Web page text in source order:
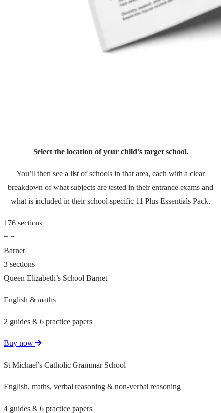
Select the location of your child’s target school.
You’ll then see a list of schools in that area, each with a clear
breakdown of what subjects are tested in their entrance exams and
what is included in their school-specific 11 Plus Essentials Pack.
176 sections
+ −
Barnet
3 sections
Queen Elizabeth’s School Barnet
English & maths
2 guides & 6 practice papers
Buy now
St Michael’s Catholic Grammar School
English, maths, verbal reasoning & non-verbal reasoning
4 guides & 6 practice papers